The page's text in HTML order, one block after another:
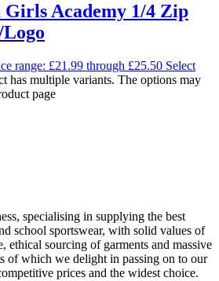
Academy 1/4 Zip
range: £21.99 through £25.50 Select
has multiple variants. The options may
page
specialising in supplying the best
school sportswear, with solid values of
ethical sourcing of garments and massive
of which we delight in passing on to our
prices and the widest choice.